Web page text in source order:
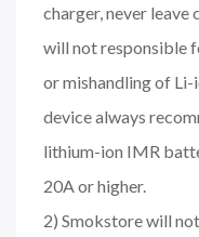
charger, never
will not responsible
or mishandling of
device always
lithium-ion IMR
20A or higher.
2) Smokstore will